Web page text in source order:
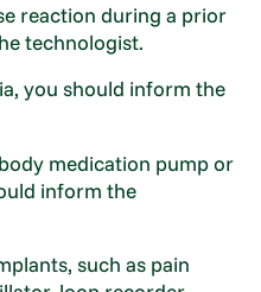
reaction during a prior
technologist.
you should inform the
medication pump or
inform the
such as pain